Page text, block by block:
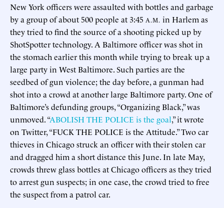
New York officers were assaulted with bottles and garbage
by a group of about 500 people at 3:45 A.M. in Harlem as
they tried to find the source of a shooting picked up by
ShotSpotter technology. A Baltimore officer was shot in
the stomach earlier this month while trying to break up a
large party in West Baltimore. Such parties are the
seedbed of gun violence; the day before, a gunman had
shot into a crowd at another large Baltimore party. One of
Baltimore’s defunding groups, “Organizing Black,” was
unmoved. “ABOLISH THE POLICE is the goal,” it wrote
on Twitter, “FUCK THE POLICE is the Attitude.” Two car
thieves in Chicago struck an officer with their stolen car
and dragged him a short distance this June. In late May,
crowds threw glass bottles at Chicago officers as they tried
to arrest gun suspects; in one case, the crowd tried to free
the suspect from a patrol car.